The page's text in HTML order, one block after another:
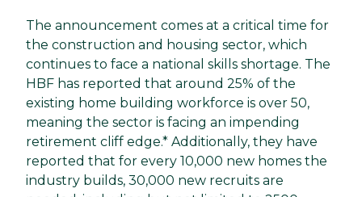
The announcement comes at a critical time for
the construction and housing sector, which
continues to face a national skills shortage. The
HBF has reported that around 25% of the
existing home building workforce is over 50,
meaning the sector is facing an impending
retirement cliff edge.* Additionally, they have
reported that for every 10,000 new homes the
industry builds, 30,000 new recruits are